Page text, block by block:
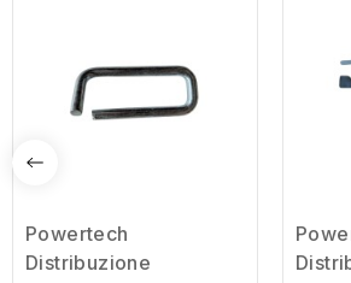
Powertech
Distribuzione